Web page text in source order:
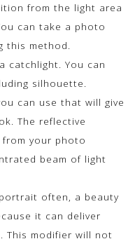
from the light area
can take a photo
this method.
catchlight. You can
silhouette.
can use that will give
The reflective
your photo
beam of light
often, a beauty
it can deliver
This modifier will not